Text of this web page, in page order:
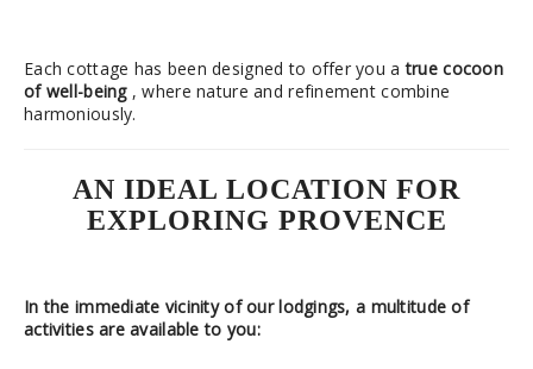
Each cottage has been designed to offer you atrue cocoon
of well-being, where nature and refinement combine
harmoniously.
AN IDEAL LOCATION FOR
EXPLORING PROVENCE
In the immediate vicinity of our lodgings, a multitude of
activities are available to you: